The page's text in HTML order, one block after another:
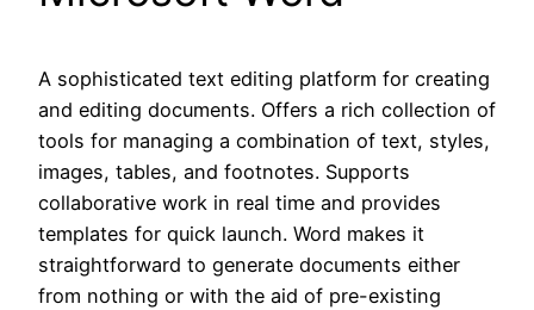
A sophisticated text editing platform for creating
and editing documents. Offers a rich collection of
tools for managing a combination of text, styles,
images, tables, and footnotes. Supports
collaborative work in real time and provides
templates for quick launch. Word makes it
straightforward to generate documents either
from nothing or with the aid of pre-existing